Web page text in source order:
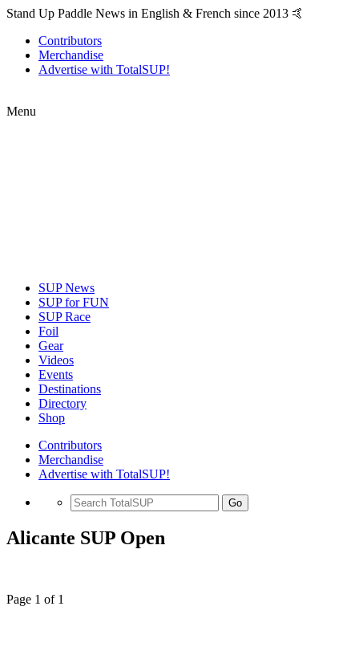
Stand Up Paddle News in English & French since 2013 🤙
Contributors
Merchandise
Advertise with TotalSUP!
Menu
SUP News
SUP for FUN
SUP Race
Foil
Gear
Videos
Events
Destinations
Directory
Shop
Contributors
Merchandise
Advertise with TotalSUP!
Go
Alicante SUP Open
Page 1 of 1